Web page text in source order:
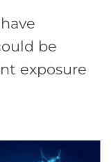
be
exposure